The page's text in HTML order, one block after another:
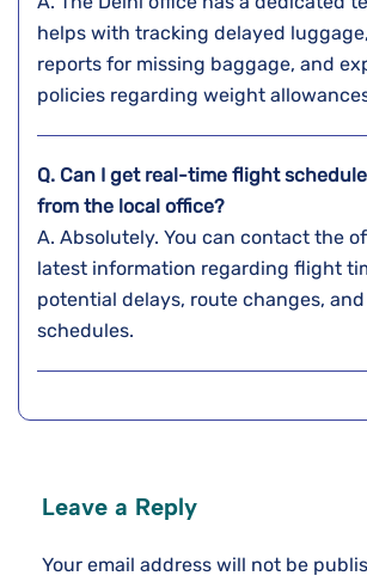
helps with tracking delayed
reports for missing baggage, and
policies regarding weight
Q. Can I get real-time flight
from the local office?
A. Absolutely. You can contact the
latest information regarding flight
potential delays, route changes,
schedules.
Leave a Reply
Your email address will not be